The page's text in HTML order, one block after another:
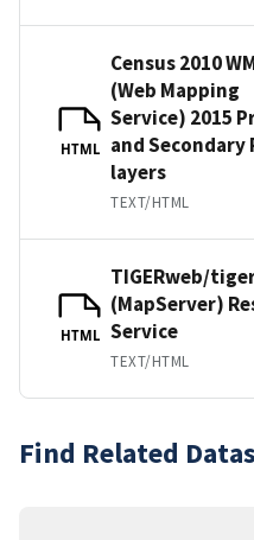
HTML
Census 2010
(Web Mapping
Service) 2015
and Secondary
layers
TEXT/HTML
HTML
TIGERweb/
(MapServer)
Service
TEXT/HTML
Find Related